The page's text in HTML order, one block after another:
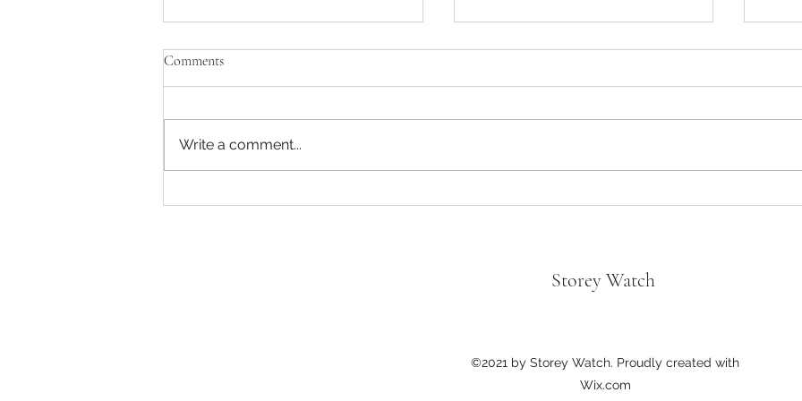
Comments
Write a comment...
Storey Watch
©2021 by Storey Watch. Proudly created with
Wix.com